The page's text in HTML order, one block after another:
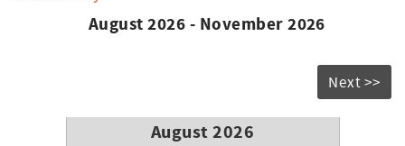
August 2026 - November 2026
Next >>
August 2026